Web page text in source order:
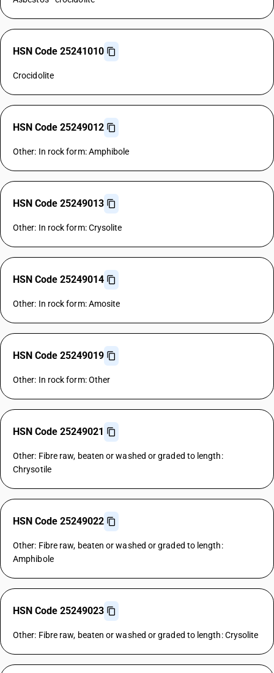
HSN Code 25241010
Crocidolite
HSN Code 25249012
Other: In rock form: Amphibole
HSN Code 25249013
Other: In rock form: Crysolite
HSN Code 25249014
Other: In rock form: Amosite
HSN Code 25249019
Other: In rock form: Other
HSN Code 25249021
Other: Fibre raw, beaten or washed or graded to length:
Chrysotile
HSN Code 25249022
Other: Fibre raw, beaten or washed or graded to length:
Amphibole
HSN Code 25249023
Other: Fibre raw, beaten or washed or graded to length: Crysolite